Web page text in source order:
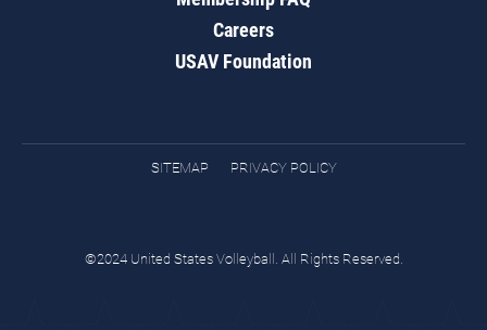
Careers
USAV Foundation
SITEMAP PRIVACY POLICY
©2024 United States Volleyball. All Rights Reserved.